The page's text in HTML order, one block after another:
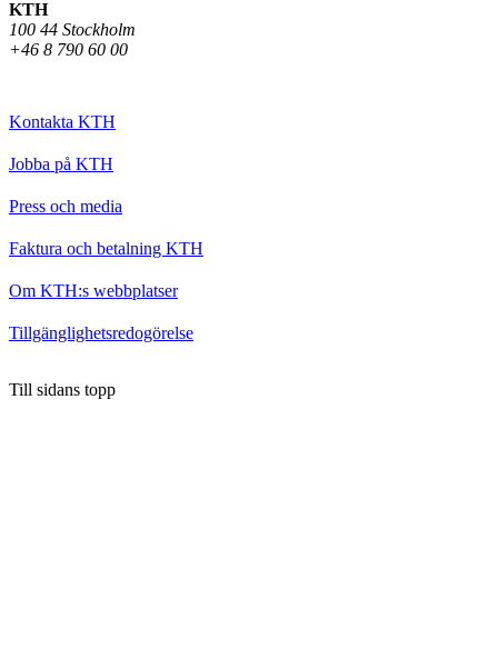
KTH
100 44 Stockholm
+46 8 790 60 00
Kontakta KTH
Jobba på KTH
Press och media
Faktura och betalning KTH
Om KTH:s webbplatser
Tillgänglighetsredogörelse
Till sidans topp